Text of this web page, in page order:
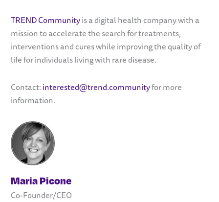
Maria Picone
Co-Founder/CEO
TREND Communityis a digital health company with a
mission to accelerate the search for treatments,
interventions and cures while improving the quality of
life for individuals living with rare disease.
Contact:interested@trend.communityfor more
information.